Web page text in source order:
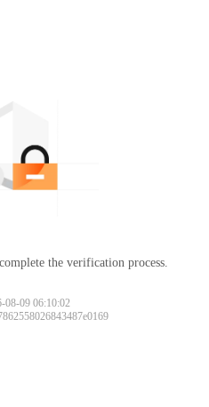
the verification process.
08-09 06:10:02